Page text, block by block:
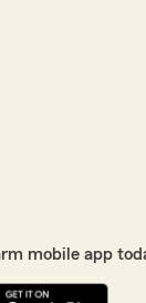
mobile app